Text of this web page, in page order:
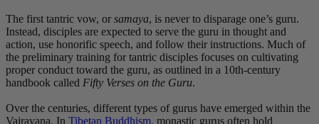
The first tantric vow, or samaya, is never to disparage one’s guru.
Instead, disciples are expected to serve the guru in thought and
action, use honorific speech, and follow their instructions. Much of
the preliminary training for tantric disciples focuses on cultivating
proper conduct toward the guru, as outlined in a 10th-century
handbook called Fifty Verses on the Guru.
Over the centuries, different types of gurus have emerged within the
Vajrayana. In Tibetan Buddhism, monastic gurus often hold